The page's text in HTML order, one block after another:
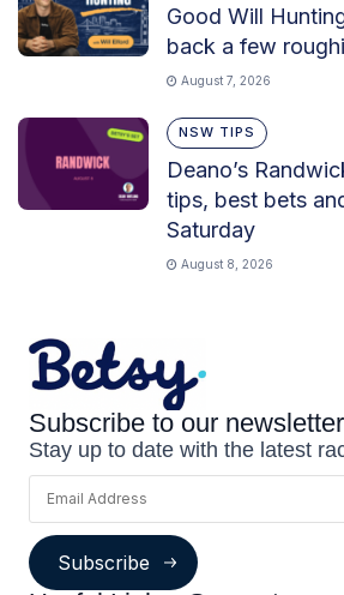
Good Will
back a few
August 7, 2026
NSW TIPS
Deano’s
tips, best bets
Saturday
August 8, 2026
Subscribe to our newsletter
Stay up to date with the latest
Subscribe